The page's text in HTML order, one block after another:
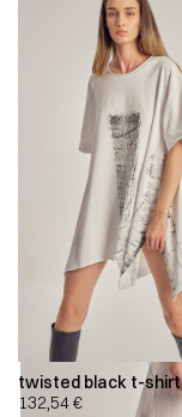
twisted black t-shirt
132,54€